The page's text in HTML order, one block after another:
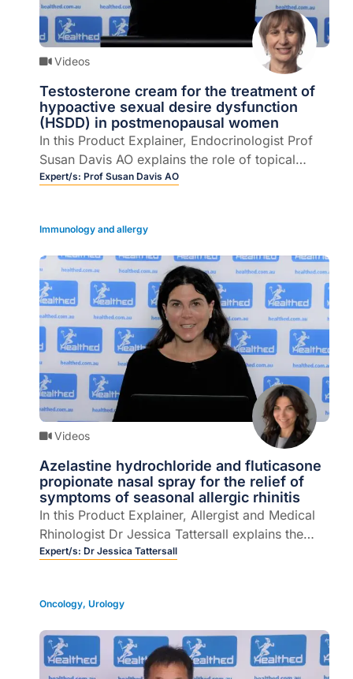
Videos
Testosterone cream for the treatment of
hypoactive sexual desire dysfunction
(HSDD) in postmenopausal women
In this Product Explainer, Endocrinologist Prof
Susan Davis AO explains the role of topical
testosterone for the treatment of hypoactive
Expert/s: Prof Susan Davis AO
Immunology and allergy
Videos
Azelastine hydrochloride and fluticasone
propionate nasal spray for the relief of
symptoms of seasonal allergic rhinitis
In this Product Explainer, Allergist and Medical
Rhinologist Dr Jessica Tattersall explains the
role of azelastine hydrochloride and fluticasone
Expert/s: Dr Jessica Tattersall
Oncology, Urology